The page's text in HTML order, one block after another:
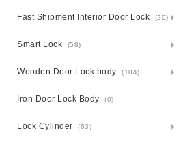
Fast Shipment Interior Door Lock (29)
Smart Lock (58)
Wooden Door Lock body (104)
Iron Door Lock Body (0)
Lock Cylinder (63)